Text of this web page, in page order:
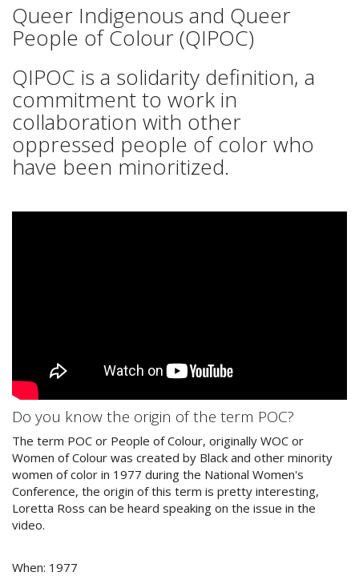
Queer Indigenous and Queer
People of Colour (QIPOC)
QIPOC is a solidarity definition, a
commitment to work in
collaboration with other
oppressed people of color who
have been minoritized.
Do you know the origin of the term POC?
The term POC or People of Colour, originally WOC or
Women of Colour was created by Black and other minority
women of color in 1977 during the National Women's
Conference, the origin of this term is pretty interesting,
Loretta Ross can be heard speaking on the issue in the
video.
When: 1977